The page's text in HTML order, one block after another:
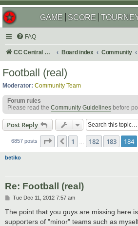
GAME SCORE
FAQ
CC Central Command Board index Community
Football (real)
Moderator: Community Team
Forum rules
Please read the Community Guidelines before
Post Reply
6857 posts Page 184 of 275
Previous
1 182 183 184
betiko
Re: Football (real)
P
s
t
Tue Dec 11, 2012 7:57 am
The point that you guys are missing here
supporters of "minor" teams such as